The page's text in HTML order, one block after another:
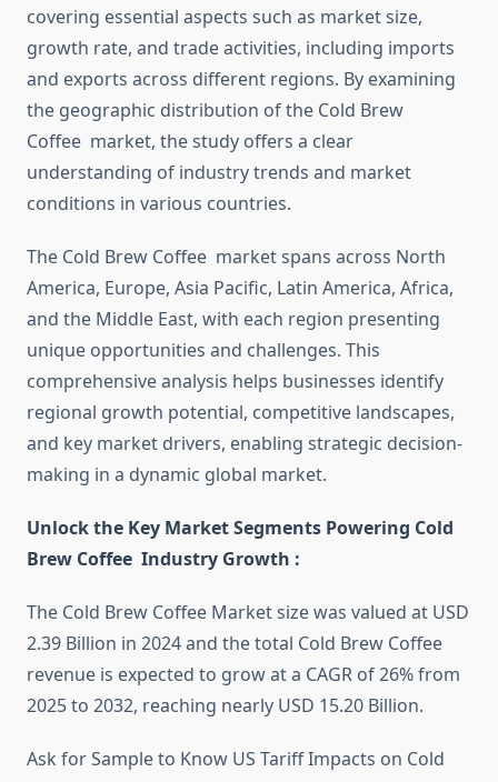
covering essential aspects such as market size,
growth rate, and trade activities, including imports
and exports across different regions. By examining
the geographic distribution of the Cold Brew
Coffee market, the study offers a clear
understanding of industry trends and market
conditions in various countries.
The Cold Brew Coffee market spans across North
America, Europe, Asia Pacific, Latin America, Africa,
and the Middle East, with each region presenting
unique opportunities and challenges. This
comprehensive analysis helps businesses identify
regional growth potential, competitive landscapes,
and key market drivers, enabling strategic decision-
making in a dynamic global market.
Unlock the Key Market Segments Powering Cold
Brew Coffee Industry Growth :
The Cold Brew Coffee Market size was valued at USD
2.39 Billion in 2024 and the total Cold Brew Coffee
revenue is expected to grow at a CAGR of 26% from
2025 to 2032, reaching nearly USD 15.20 Billion.
Ask for Sample to Know US Tariff Impacts on Cold